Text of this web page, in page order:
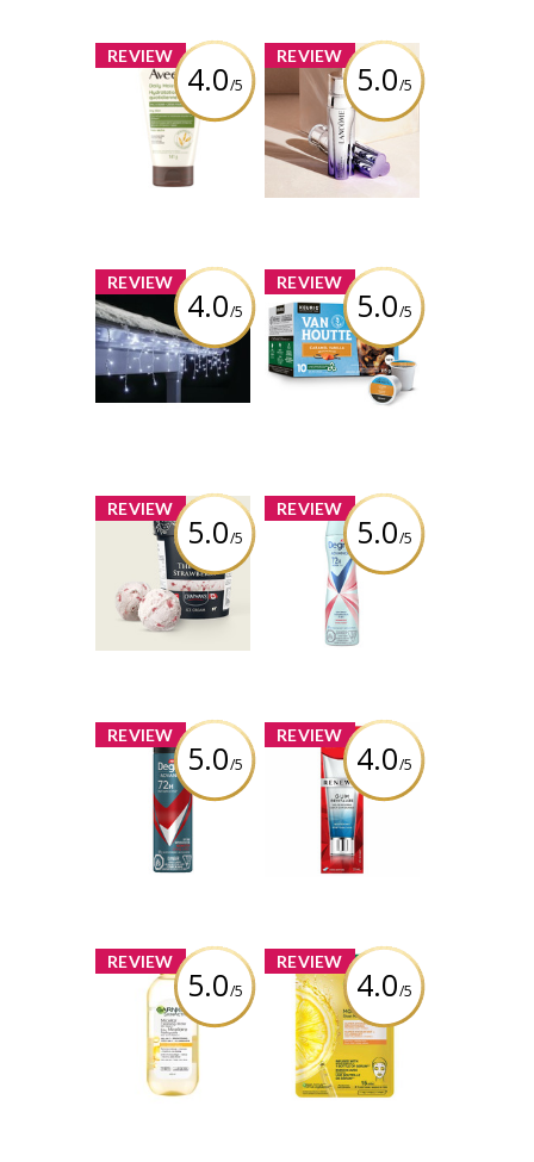
REVIEW
4.0/5
x
Aveeno® Daily
Moisturizing
Face Cream,
Fragrance Free
REVIEW
5.0/5
x
Lancôme
Rénergie H.C.F.
Triple Anti-Aging
Serum
Review by
REVIEW
4.0/5
x
NOMA Advanced
Ever Tough Icicle
Twinkle Mini LED
70 Pure White
REVIEW
5.0/5
x
Van Houtte®
Brew Over Ice
Caramel Vanilla
Review by
REVIEW
5.0/5
x
Chapman's Super
Premium Plus
The Only
Strawberry
Review by
REVIEW
5.0/5
x
Degree® Women
Advanced 72H
Nonstop
Antiperspirant
Deodorant Dry
Silverbullet11
REVIEW
5.0/5
x
Degree® Men
Advanced 72H
Nonstop
Antiperspirant
Deodorant Dry
Silverbullet11
REVIEW
4.0/5
x
Colgate Renewal
Gum Revitalize
Toothpaste,
Whitening
Restoration -
Silverbullet11
REVIEW
5.0/5
x
Garnier
SkinActive
Micellar
Cleansing Water
All-in-1 with
REVIEW
4.0/5
x
Garnier
SkinActive
Moisture Bomb
Beauty Sheet
Mask with